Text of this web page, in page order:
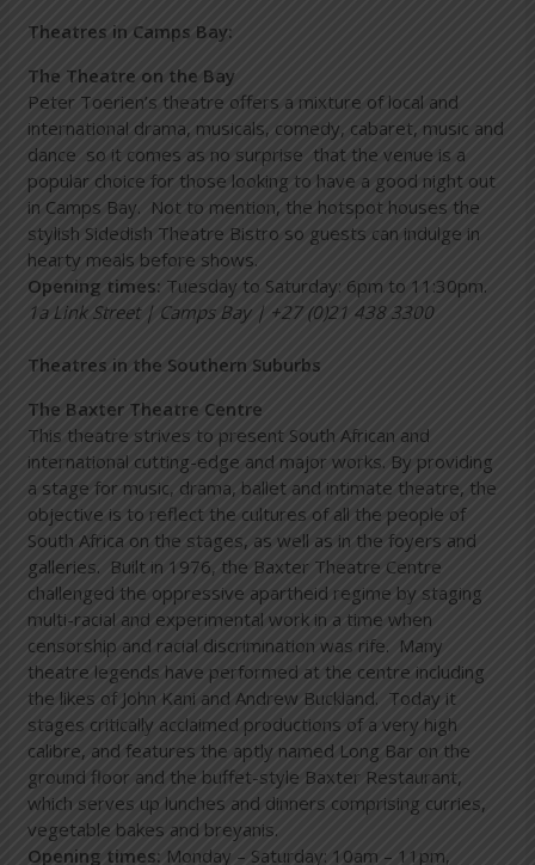
Theatres in Camps Bay:
The Theatre on the Bay
Peter Toerien’s theatre offers a mixture of local and
international drama, musicals, comedy, cabaret, music and
dance so it comes as no surprise that the venue is a
popular choice for those looking to have a good night out
in Camps Bay. Not to mention, the hotspot houses the
stylish Sidedish Theatre Bistro so guests can indulge in
hearty meals before shows.
Opening times: Tuesday to Saturday: 6pm to 11:30pm.
1a Link Street | Camps Bay | +27 (0)21 438 3300
Theatres in the Southern Suburbs
The Baxter Theatre Centre
This theatre strives to present South African and
international cutting-edge and major works. By providing
a stage for music, drama, ballet and intimate theatre, the
objective is to reflect the cultures of all the people of
South Africa on the stages, as well as in the foyers and
galleries. Built in 1976, the Baxter Theatre Centre
challenged the oppressive apartheid regime by staging
multi-racial and experimental work in a time when
censorship and racial discrimination was rife. Many
theatre legends have performed at the centre including
the likes of John Kani and Andrew Buckland. Today it
stages critically acclaimed productions of a very high
calibre, and features the aptly named Long Bar on the
ground floor and the buffet-style Baxter Restaurant,
which serves up lunches and dinners comprising curries,
vegetable bakes and breyanis.
Opening times: Monday – Saturday: 10am – 11pm,